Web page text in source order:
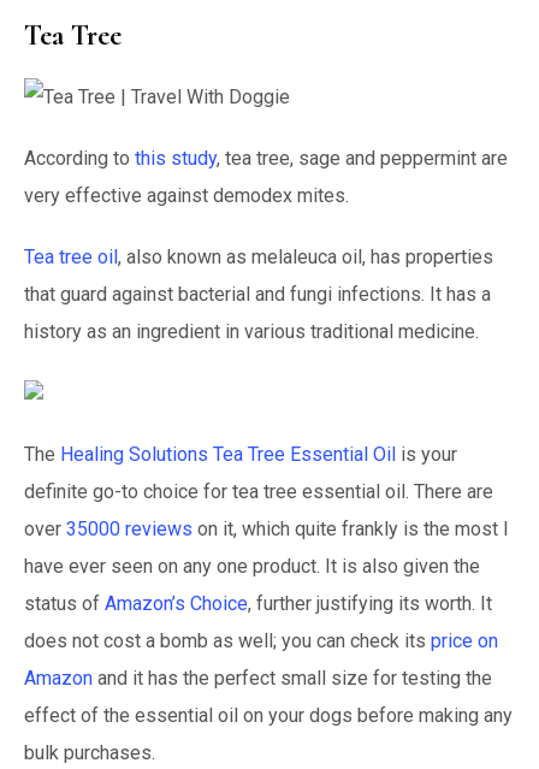
Tea Tree
According to this study, tea tree, sage and peppermint are
very effective against demodex mites.
Tea tree oil, also known as melaleuca oil, has properties
that guard against bacterial and fungi infections. It has a
history as an ingredient in various traditional medicine.
The Healing Solutions Tea Tree Essential Oil is your
definite go-to choice for tea tree essential oil. There are
over 35000 reviews on it, which quite frankly is the most I
have ever seen on any one product. It is also given the
status of Amazon’s Choice, further justifying its worth. It
does not cost a bomb as well; you can check its price on
Amazon and it has the perfect small size for testing the
effect of the essential oil on your dogs before making any
bulk purchases.